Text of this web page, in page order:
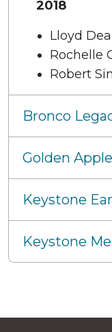
2018
Lloyd
Rochelle
Robert
Bronco
Golden
Keystone
Keystone